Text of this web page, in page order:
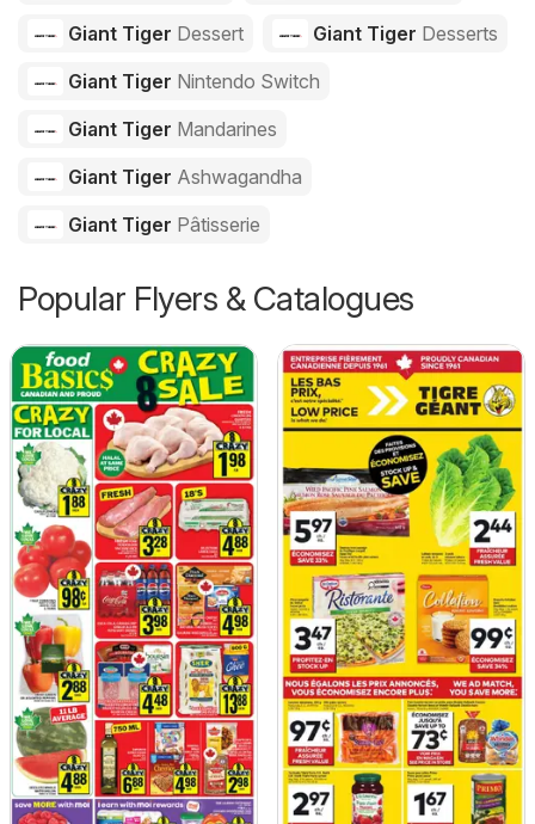
Giant Tiger Dessert Giant Tiger Desserts
Giant Tiger Nintendo Switch
Giant Tiger Mandarines
Giant Tiger Ashwagandha
Giant Tiger Pâtisserie
Popular Flyers & Catalogues